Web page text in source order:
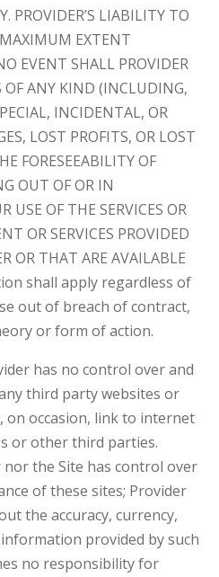
PROVIDER’S LIABILITY TO
EXTENT
EVENT SHALL PROVIDER
OF ANY KIND (INCLUDING,
INCIDENTAL, OR
LOST PROFITS, OR LOST
FORESEEABILITY OF
OUT OF OR IN
USE OF THE SERVICES OR
OR SERVICES PROVIDED
OR THAT ARE AVAILABLE
shall apply regardless of
out of breach of contract,
or form of action.
has no control over and
third party websites or
on occasion, link to internet
or other third parties.
the Site has control over
of these sites; Provider
the accuracy, currency,
provided by such
no responsibility for